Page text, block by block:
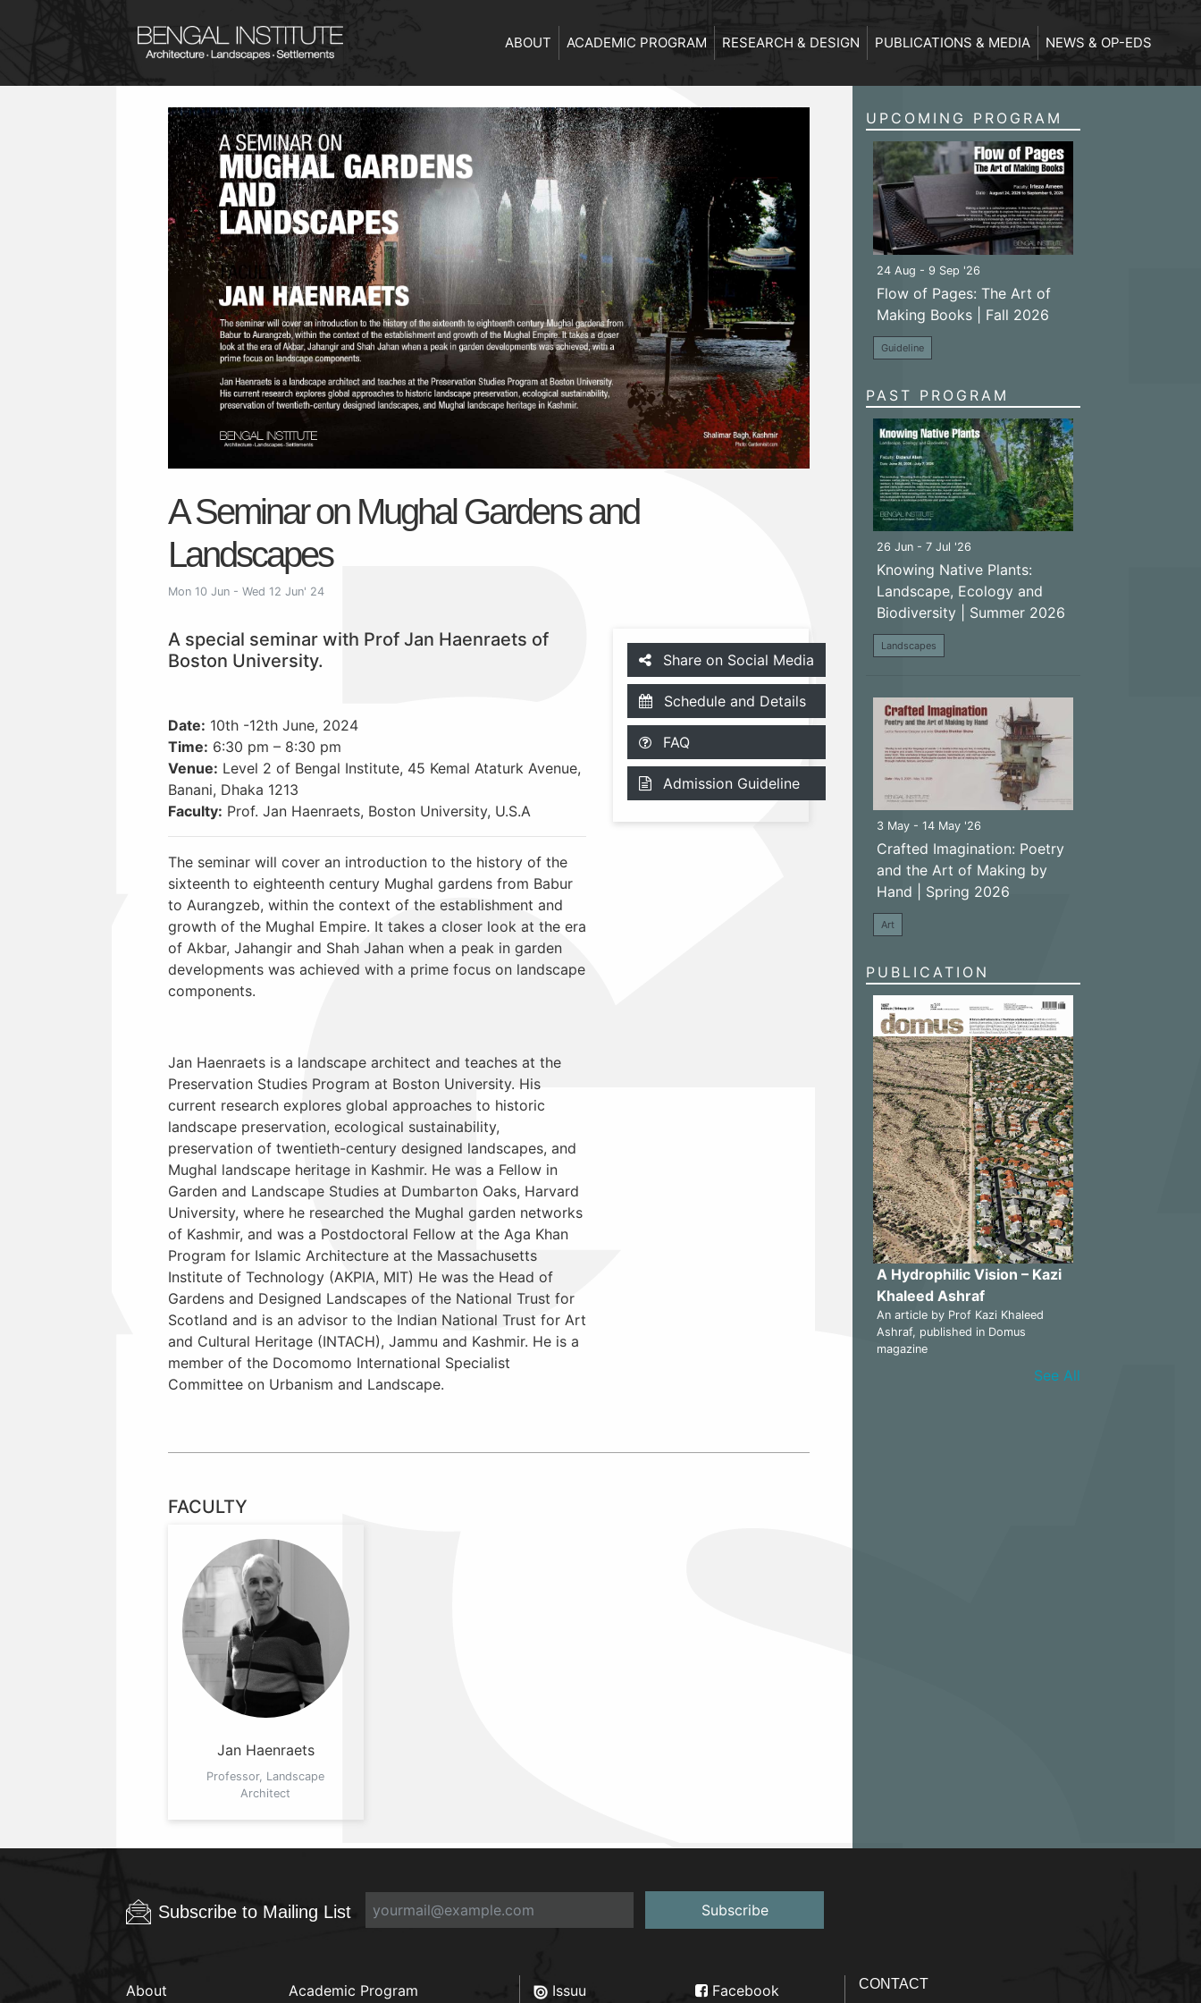
ABOUT ACADEMIC PROGRAM RESEARCH & DESIGN PUBLICATIONS & MEDIA NEWS & OP-EDS
A Seminar on Mughal Gardens and
Landscapes
Mon 10 Jun - Wed 12 Jun' 24
A special seminar with Prof Jan Haenraets of
Boston University.
Date: 10th -12th June, 2024
Time: 6:30 pm – 8:30 pm
Venue: Level 2 of Bengal Institute, 45 Kemal Ataturk Avenue,
Banani, Dhaka 1213
Faculty: Prof. Jan Haenraets, Boston University, U.S.A
The seminar will cover an introduction to the history of the
sixteenth to eighteenth century Mughal gardens from Babur
to Aurangzeb, within the context of the establishment and
growth of the Mughal Empire. It takes a closer look at the era
of Akbar, Jahangir and Shah Jahan when a peak in garden
developments was achieved with a prime focus on landscape
components.
Jan Haenraets is a landscape architect and teaches at the
Preservation Studies Program at Boston University. His
current research explores global approaches to historic
landscape preservation, ecological sustainability,
preservation of twentieth-century designed landscapes, and
Mughal landscape heritage in Kashmir. He was a Fellow in
Garden and Landscape Studies at Dumbarton Oaks, Harvard
University, where he researched the Mughal garden networks
of Kashmir, and was a Postdoctoral Fellow at the Aga Khan
Program for Islamic Architecture at the Massachusetts
Institute of Technology (AKPIA, MIT) He was the Head of
Gardens and Designed Landscapes of the National Trust for
Scotland and is an advisor to the Indian National Trust for Art
and Cultural Heritage (INTACH), Jammu and Kashmir. He is a
member of the Docomomo International Specialist
Committee on Urbanism and Landscape.
Share on Social Media
Schedule and Details
FAQ
Admission Guideline
FACULTY
Jan Haenraets
Professor, Landscape
Architect
UPCOMING PROGRAM
24 Aug - 9 Sep '26
Flow of Pages: The Art of
Making Books | Fall 2026
Guideline
PAST PROGRAM
26 Jun - 7 Jul '26
Knowing Native Plants:
Landscape, Ecology and
Biodiversity | Summer 2026
Landscapes
3 May - 14 May '26
Crafted Imagination: Poetry
and the Art of Making by
Hand | Spring 2026
Art
PUBLICATION
A Hydrophilic Vision – Kazi
Khaleed Ashraf
An article by Prof Kazi Khaleed
Ashraf, published in Domus
magazine
See All
Subscribe to Mailing List Subscribe
About Academic Program Issuu Facebook CONTACT